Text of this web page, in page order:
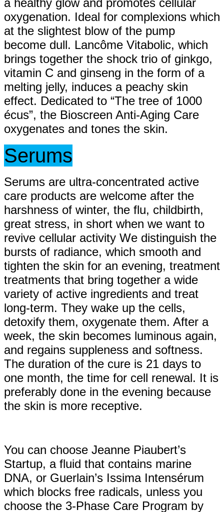
oxygenation. Ideal for complexions which
at the slightest blow of the pump
become dull. Lancôme Vitabolic, which
brings together the shock trio of ginkgo,
vitamin C and ginseng in the form of a
melting jelly, induces a peachy skin
effect. Dedicated to “The tree of 1000
écus”, the Bioscreen Anti-Aging Care
oxygenates and tones the skin.
Serums
Serums are ultra-concentrated active
care products are welcome after the
harshness of winter, the flu, childbirth,
great stress, in short when we want to
revive cellular activity We distinguish the
bursts of radiance, which smooth and
tighten the skin for an evening, treatment
treatments that bring together a wide
variety of active ingredients and treat
long-term. They wake up the cells,
detoxify them, oxygenate them. After a
week, the skin becomes luminous again,
and regains suppleness and softness.
The duration of the cure is 21 days to
one month, the time for cell renewal. It is
preferably done in the evening because
the skin is more receptive.
You can choose Jeanne Piaubert’s
Startup, a fluid that contains marine
DNA, or Guerlain’s Issima Intensérum
which blocks free radicals, unless you
choose the 3-Phase Care Program by